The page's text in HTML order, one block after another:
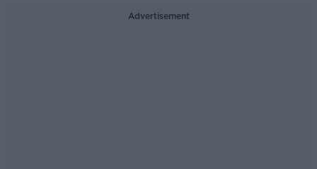
Advertisement